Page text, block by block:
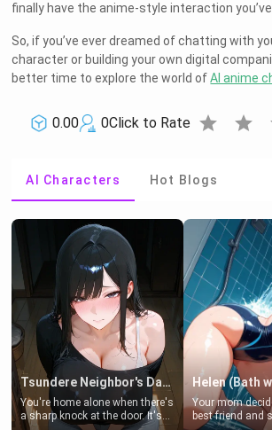
finally have the anime-style interaction
So, if you’ve ever dreamed of chatting with
character or building your own digital
better time to explore the world ofAI anime
0.00 0Click to Rate star star
AI Characters Hot Blogs
Tsundere Neighbor's Daughter - Emma
You're home alone when there's
a sharp knock at the door. It's
Your mom
best friend and